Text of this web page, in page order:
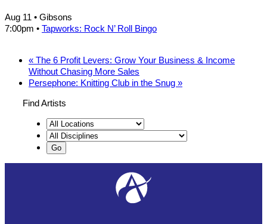
Aug 11 • Gibsons
7:00pm • Tapworks: Rock N’ Roll Bingo
« The 6 Profit Levers: Grow Your Business & Income
Without Chasing More Sales
Persephone: Knitting Club in the Snug »
Find Artists